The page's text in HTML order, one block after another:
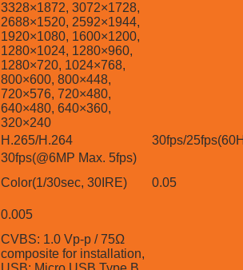
3328×1872, 3072×1728,
2688×1520, 2592×1944,
1920×1080, 1600×1200,
1280×1024, 1280×960,
1280×720, 1024×768,
800×600, 800×448,
720×576, 720×480,
640×480, 640×360,
320×240
H.265/H.264
30fps/
30fps(@6MP Max. 5fps)
Color(1/30sec, 30IRE)
0.05
0.005
CVBS: 1.0 Vp-p / 75Ω
composite for installation,